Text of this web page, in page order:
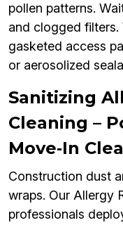
pollen patterns.
and clogged filters.
gasketed access
or aerosolized
Sanitizing
Cleaning –
Move‑In
Construction dust
wraps. Our Allergy
professionals